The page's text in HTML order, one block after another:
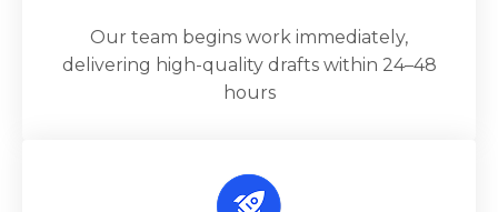
Our team begins work immediately,
delivering high-quality drafts within 24–48
hours